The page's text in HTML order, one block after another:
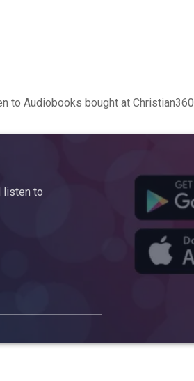
to Audiobooks bought at Christian360
listen to